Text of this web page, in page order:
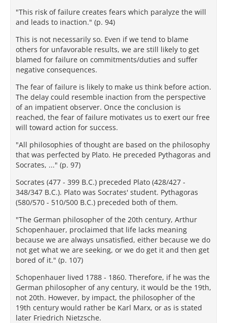
"This risk of failure creates fears which paralyze the will
and leads to inaction." (p. 94)
This is not necessarily so. Even if we tend to blame
others for unfavorable results, we are still likely to get
blamed for failure on commitments/duties and suffer
negative consequences.
The fear of failure is likely to make us think before action.
The delay could resemble inaction from the perspective
of an impatient observer. Once the conclusion is
reached, the fear of failure motivates us to exert our free
will toward action for success.
"All philosophies of thought are based on the philosophy
that was perfected by Plato. He preceded Pythagoras and
Socrates, ..." (p. 97)
Socrates (477 - 399 B.C.) preceded Plato (428/427 -
348/347 B.C.). Plato was Socrates' student. Pythagoras
(580/570 - 510/500 B.C.) preceded both of them.
"The German philosopher of the 20th century, Arthur
Schopenhauer, proclaimed that life lacks meaning
because we are always unsatisfied, either because we do
not get what we are seeking, or we do get it and then get
bored of it." (p. 107)
Schopenhauer lived 1788 - 1860. Therefore, if he was the
German philosopher of any century, it would be the 19th,
not 20th. However, by impact, the philosopher of the
19th century would rather be Karl Marx, or as is stated
later Friedrich Nietzsche.